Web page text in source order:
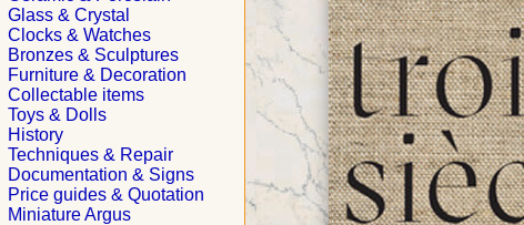
Glass & Crystal
Clocks & Watches
Bronzes & Sculptures
Furniture & Decoration
Collectable items
Toys & Dolls
History
Techniques & Repair
Documentation & Signs
Price guides & Quotation
Miniature Argus